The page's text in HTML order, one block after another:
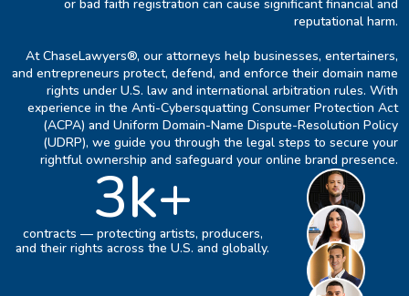
or bad faith registration can cause significant financial and
reputational harm.
At ChaseLawyers®, our attorneys help businesses, entertainers,
and entrepreneurs protect, defend, and enforce their domain name
rights under U.S. law and international arbitration rules. With
experience in the Anti-Cybersquatting Consumer Protection Act
(ACPA) and Uniform Domain-Name Dispute-Resolution Policy
(UDRP), we guide you through the legal steps to secure your
rightful ownership and safeguard your online brand presence.
3k+
contracts — protecting artists, producers,
and their rights across the U.S. and globally.